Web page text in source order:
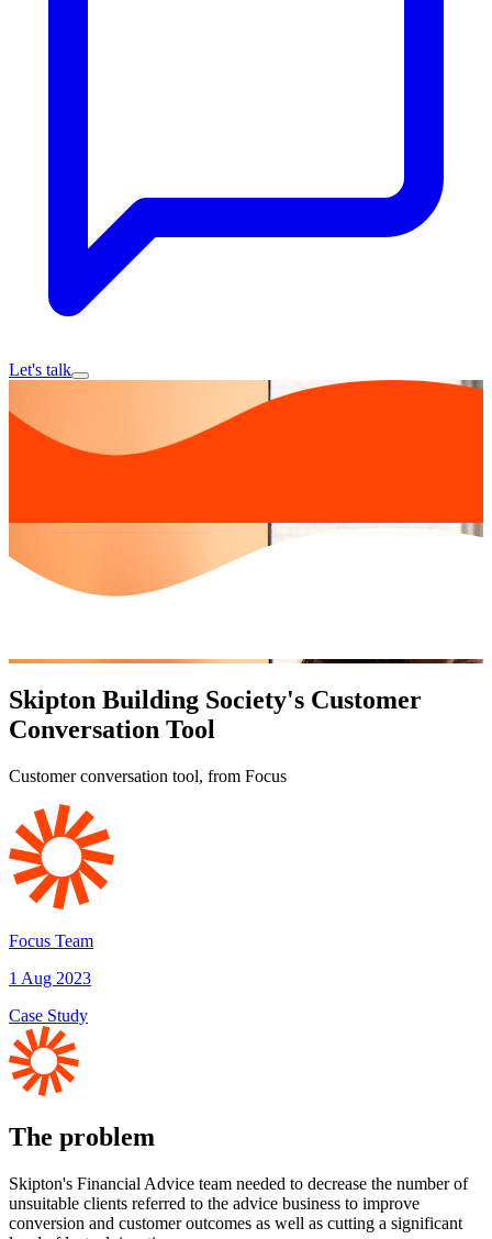
Let's talk
Skipton Building Society's Customer
Conversation Tool
Customer conversation tool, from Focus
Focus Team
1 Aug 2023
Case Study
The problem
Skipton's Financial Advice team needed to decrease the number of
unsuitable clients referred to the advice business to improve
conversion and customer outcomes as well as cutting a significant